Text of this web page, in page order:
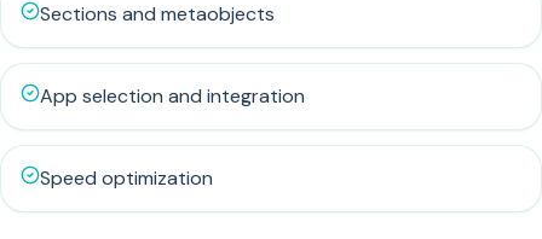
Sections and metaobjects
App selection and integration
Speed optimization